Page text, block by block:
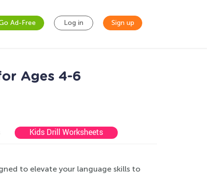
Ad-Free Log in Sign up
Ages 4-6
Kids Drill Worksheets
to elevate your language skills to